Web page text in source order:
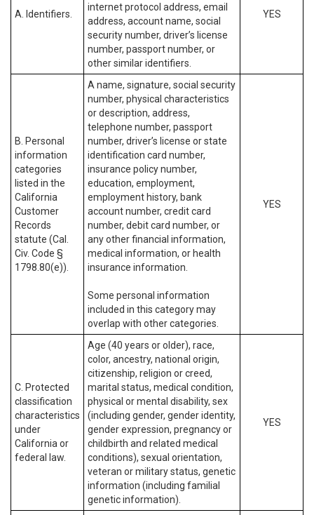
A. Identifiers.
internet protocol address, email
address, account name, social
security number, driver’s license
number, passport number, or
other similar identifiers.
YES
B. Personal
information
categories
listed in the
California
Customer
Records
statute (Cal.
Civ. Code §
1798.80(e)).
A name, signature, social security
number, physical characteristics
or description, address,
telephone number, passport
number, driver’s license or state
identification card number,
insurance policy number,
education, employment,
employment history, bank
account number, credit card
number, debit card number, or
any other financial information,
medical information, or health
insurance information.
Some personal information
included in this category may
overlap with other categories.
YES
C. Protected
classification
characteristics
under
California or
federal law.
Age (40 years or older), race,
color, ancestry, national origin,
citizenship, religion or creed,
marital status, medical condition,
physical or mental disability, sex
(including gender, gender identity,
gender expression, pregnancy or
childbirth and related medical
conditions), sexual orientation,
veteran or military status, genetic
information (including familial
genetic information).
YES